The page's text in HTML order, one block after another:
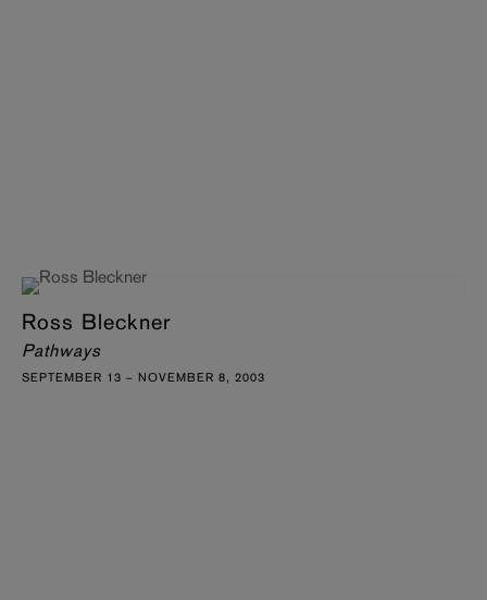
Ross Bleckner
Pathways
SEPTEMBER 13 – NOVEMBER 8, 2003